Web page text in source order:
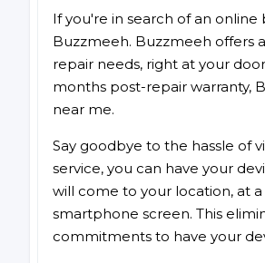
If you're in search of an
Buzzmeeh. Buzzmeeh offers
repair needs, right at your
months post-repair warranty,
near me.
Say goodbye to the hassle of
service, you can have your
will come to your location, at
smartphone screen. This
commitments to have your